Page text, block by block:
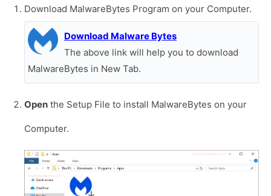
Download MalwareBytes Program on your Computer.
Download Malware Bytes
The above link will help you to download
MalwareBytes in New Tab.
Open the Setup File to install MalwareBytes on your
Computer.